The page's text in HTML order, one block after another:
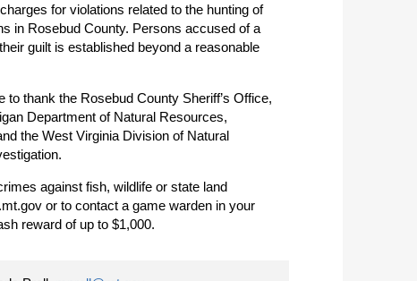
for violations related to the hunting of
in Rosebud County. Persons accused of a
guilt is established beyond a reasonable
thank the Rosebud County Sheriff’s Office,
Department of Natural Resources,
the West Virginia Division of Natural
against fish, wildlife or state land
or to contact a game warden in your
reward of up to $1,000.